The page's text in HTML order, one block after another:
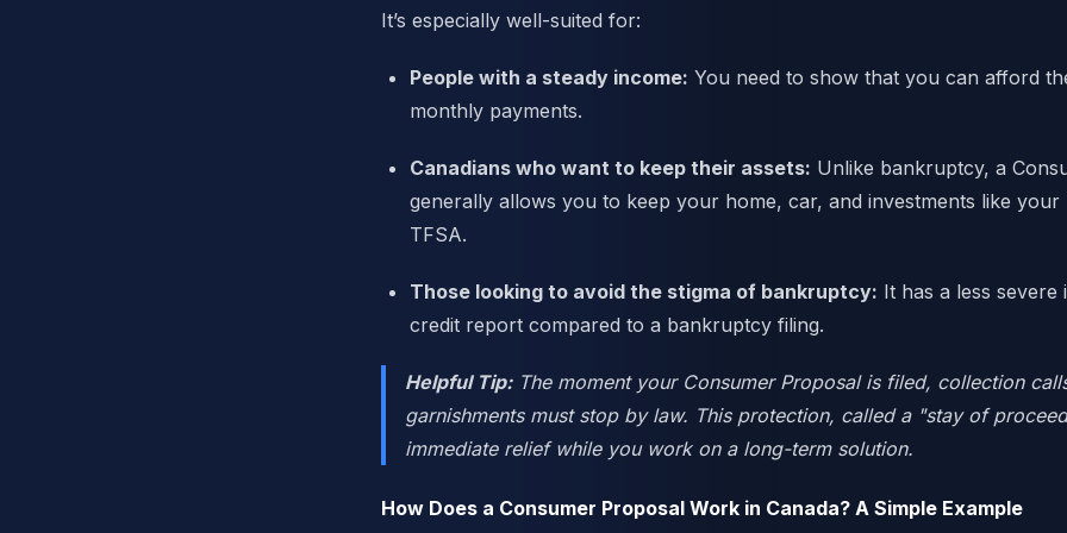
It’s especially well-suited for:
People with a steady income: You need to show that you can afford
monthly payments.
Canadians who want to keep their assets: Unlike bankruptcy, a
generally allows you to keep your home, car, and investments like your
TFSA.
Those looking to avoid the stigma of bankruptcy: It has a less
credit report compared to a bankruptcy filing.
Helpful Tip:The moment your Consumer Proposal is filed, collection
garnishments must stop by law. This protection, called a "stay of
immediate relief while you work on a long-term solution.
How Does a Consumer Proposal Work in Canada? A Simple Example